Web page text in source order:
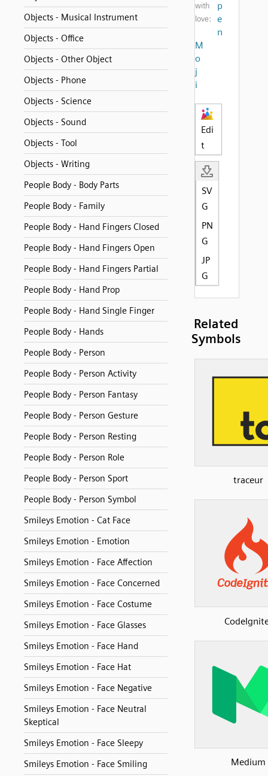
Objects - Musical Instrument
Objects - Office
Objects - Other Object
Objects - Phone
Objects - Science
Objects - Sound
Objects - Tool
Objects - Writing
People Body - Body Parts
People Body - Family
People Body - Hand Fingers Closed
People Body - Hand Fingers Open
People Body - Hand Fingers Partial
People Body - Hand Prop
People Body - Hand Single Finger
People Body - Hands
People Body - Person
People Body - Person Activity
People Body - Person Fantasy
People Body - Person Gesture
People Body - Person Resting
People Body - Person Role
People Body - Person Sport
People Body - Person Symbol
Smileys Emotion - Cat Face
Smileys Emotion - Emotion
Smileys Emotion - Face Affection
Smileys Emotion - Face Concerned
Smileys Emotion - Face Costume
Smileys Emotion - Face Glasses
Smileys Emotion - Face Hand
Smileys Emotion - Face Hat
Smileys Emotion - Face Negative
Smileys Emotion - Face Neutral
Skeptical
Smileys Emotion - Face Sleepy
Smileys Emotion - Face Smiling
with
love:
p
e
n
M
o
j
i
Edi
t
SV
G
PN
G
JP
G
Related
Symbols
traceur
Medium